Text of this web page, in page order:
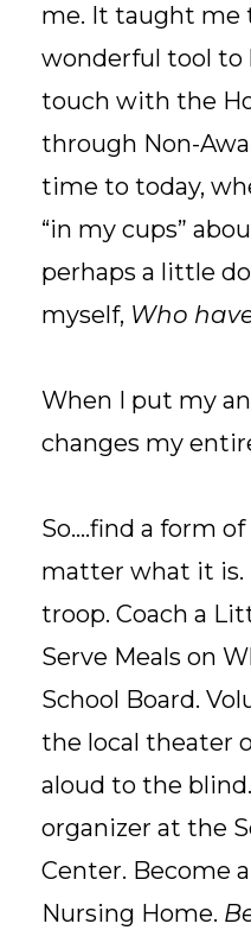
me. It taught me
wonderful tool to
touch with the
through Non-
time to today,
“in my cups”
perhaps a little
myself, Who
When I put my
changes my
So....find a form
matter what it is.
troop. Coach a
Serve Meals on
School Board.
the local theater
aloud to the
organizer at the
Center. Become
Nursing Home.